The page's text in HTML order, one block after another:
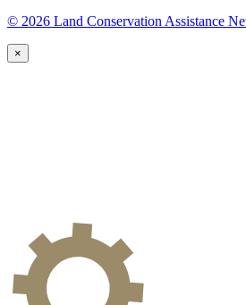
© 2026 Land Conservation Assistance
×